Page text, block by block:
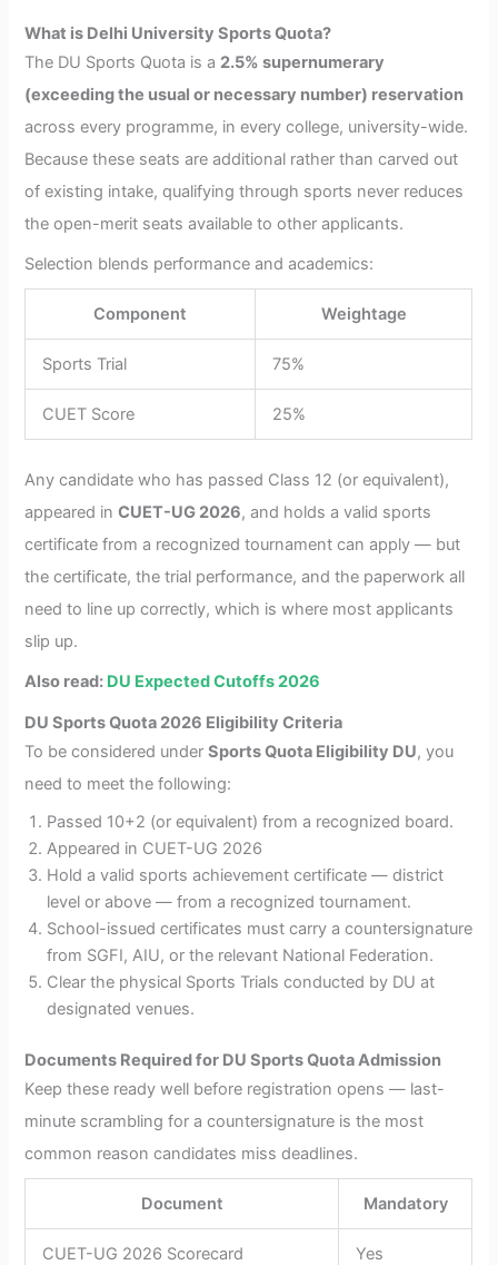
What is Delhi University Sports Quota?
The DU Sports Quota is a 2.5% supernumerary
(exceeding the usual or necessary number) reservation
across every programme, in every college, university-wide.
Because these seats are additional rather than carved out
of existing intake, qualifying through sports never reduces
the open-merit seats available to other applicants.
Selection blends performance and academics:
Component Weightage
Sports Trial 75%
CUET Score 25%
Any candidate who has passed Class 12 (or equivalent),
appeared inCUET-UG 2026, and holds a valid sports
certificate from a recognized tournament can apply — but
the certificate, the trial performance, and the paperwork all
need to line up correctly, which is where most applicants
slip up.
Also read: DU Expected Cutoffs 2026
DU Sports Quota 2026 Eligibility Criteria
To be considered underSports Quota Eligibility DU, you
need to meet the following:
Passed 10+2 (or equivalent) from a recognized board.
Appeared in CUET-UG 2026
Hold a valid sports achievement certificate — district
level or above — from a recognized tournament.
School-issued certificates must carry a countersignature
from SGFI, AIU, or the relevant National Federation.
Clear the physical Sports Trials conducted by DU at
designated venues.
Documents Required for DU Sports Quota Admission
Keep these ready well before registration opens — last-
minute scrambling for a countersignature is the most
common reason candidates miss deadlines.
Document Mandatory
CUET-UG 2026 Scorecard Yes